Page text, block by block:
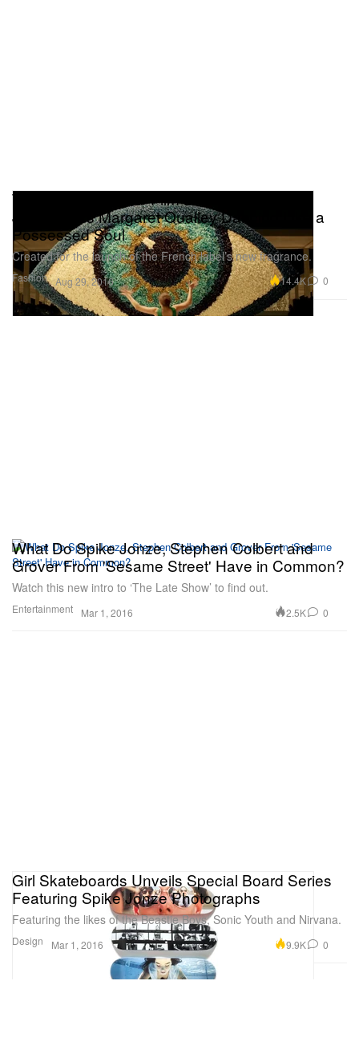
Fashion
The 'KENZO World' Film Directed by Spike
Jonze Stars Margaret Qualley Dancing Like a
Possessed Soul
Created for the launch of the French label’s new fragrance.
Aug 29, 2016 14.4K 0
Entertainment
What Do Spike Jonze, Stephen Colbert and
Grover From 'Sesame Street' Have in Common?
Watch this new intro to ‘The Late Show’ to find out.
Mar 1, 2016 2.5K 0
Design
Girl Skateboards Unveils Special Board Series
Featuring Spike Jonze Photographs
Featuring the likes of the Beastie Boys, Sonic Youth and Nirvana.
Mar 1, 2016 9.9K 0